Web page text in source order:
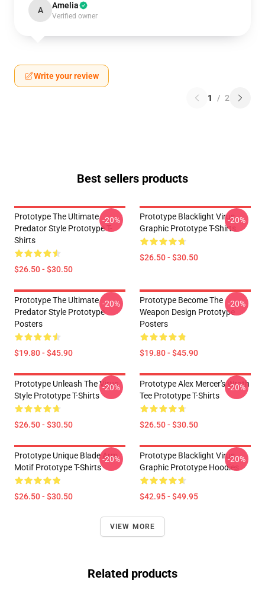
A Amelia
Verified owner
Write your review
1 / 2
Best sellers products
Prototype The Ultimate
Predator Style Prototype T-
Shirts
$26.50 - $30.50
-20%
Prototype Blacklight Virus
Graphic Prototype T-Shirts
$26.50 - $30.50
-20%
Prototype The Ultimate
Predator Style Prototype
Posters
$19.80 - $45.90
-20%
Prototype Become The
Weapon Design Prototype
Posters
$19.80 - $45.90
-20%
Prototype Unleash The Virus
Style Prototype T-Shirts
$26.50 - $30.50
-20%
Prototype Alex Mercer's Wrath
Tee Prototype T-Shirts
$26.50 - $30.50
-20%
Prototype Unique Blade Arm
Motif Prototype T-Shirts
$26.50 - $30.50
-20%
Prototype Blacklight Virus
Graphic Prototype Hoodies
$42.95 - $49.95
-20%
VIEW MORE
Related products